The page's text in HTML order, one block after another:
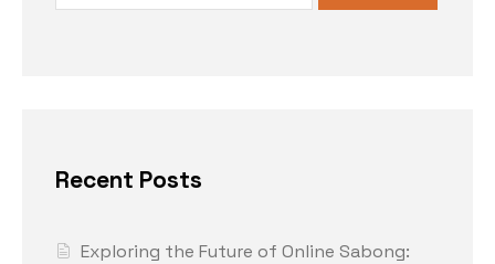
Recent Posts
Exploring the Future of Online Sabong: